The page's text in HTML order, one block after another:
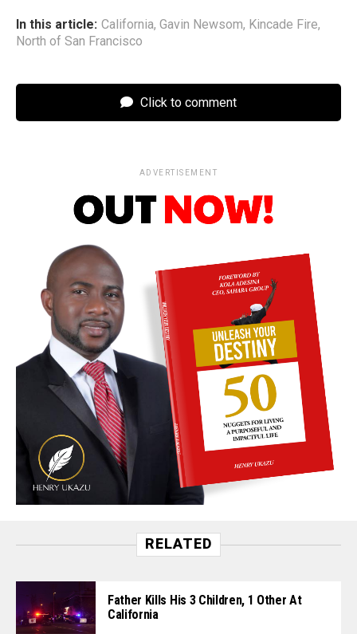
In this article: California, Gavin Newsom, Kincade Fire,
North of San Francisco
Click to comment
ADVERTISEMENT
RELATED
Father Kills His 3 Children, 1 Other At
California